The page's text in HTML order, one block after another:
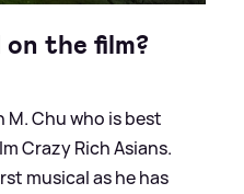
the film?
Chu who is best
Crazy Rich Asians.
musical as he has